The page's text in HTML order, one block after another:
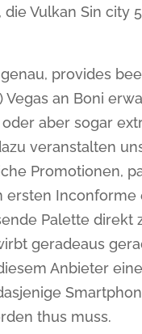
die Vulkan Sin
provides
Vegas an Boni
aber sogar
veranstalten
Promotionen,
ersten
Palette
geradeaus
Anbieter
thus muss.